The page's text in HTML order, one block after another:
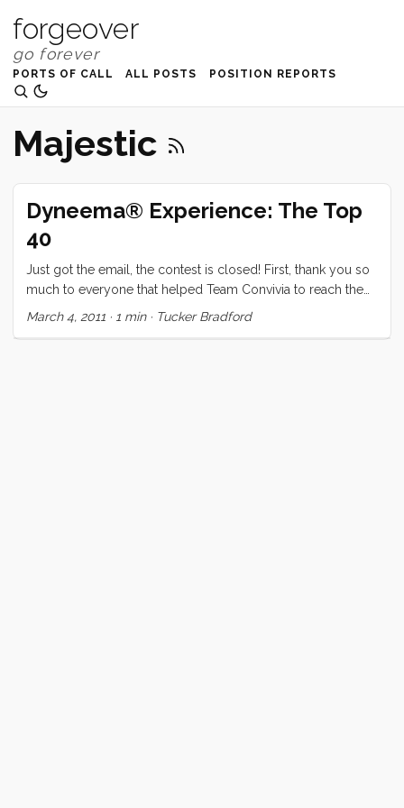
forgeover
PORTS OF CALL ALL POSTS POSITION REPORTS
Majestic
Dyneema® Experience: The Top
40
Just got the email, the contest is closed! First, thank you so
much to everyone that helped Team Convivia to reach the
Top 10. It was so amazing to see our tribe come together in
March 4, 2011 · 1 min· Tucker Bradford